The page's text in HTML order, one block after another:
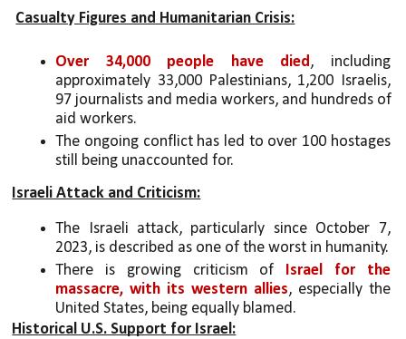
Casualty Figures and Humanitarian Crisis:
Over 34,000 people have died, including
approximately 33,000 Palestinians, 1,200 Israelis,
97 journalists and media workers, and hundreds of
aid workers.
The ongoing conflict has led to over 100 hostages
still being unaccounted for.
Israeli Attack and Criticism:
The Israeli attack, particularly since October 7,
2023, is described as one of the worst in humanity.
There is growing criticism of
Israel for the
massacre, with its western allies, especially the
United States, being equally blamed.
Historical U.S. Support for Israel: